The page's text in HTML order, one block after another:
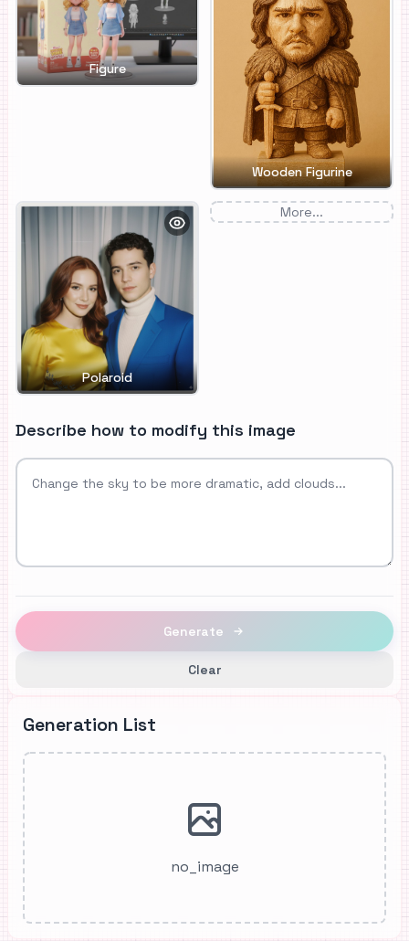
Figure
Wooden Figurine
Polaroid
More...
Describe how to modify this image
Clear
Generate
Generation List
no_image